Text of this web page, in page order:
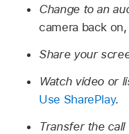
Change to an
camera back
Share your
Watch video or
Use SharePlay.
Transfer the